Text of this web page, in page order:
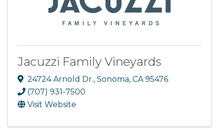
Jacuzzi Family Vineyards
24724 Arnold Dr., Sonoma, CA95476
(707) 931-7500
Visit Website